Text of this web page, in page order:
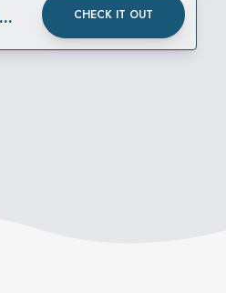
CHECK IT OUT